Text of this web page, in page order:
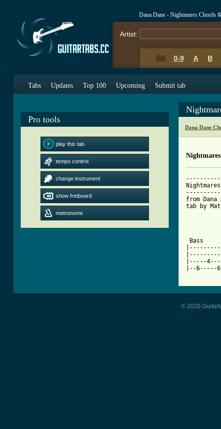
Dana Dane - Nightmares Chords
Artist:
0-9 A B
Tabs Updates Top 100 Upcoming Submit tab
Pro tools
play this tab
tempo control
change instrument
show fretboard
metronome
Dana Dane
Nightmares
from Dana
tab by
|-----
|--
© 2026